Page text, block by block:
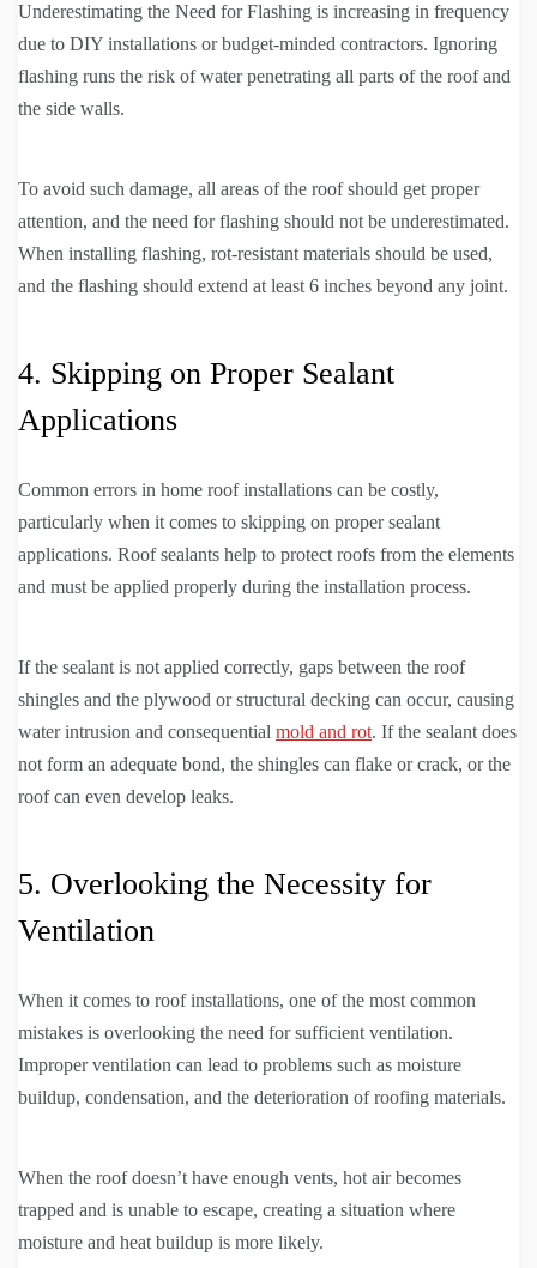
Underestimating the Need for Flashing is increasing in frequency
due to DIY installations or budget-minded contractors. Ignoring
flashing runs the risk of water penetrating all parts of the roof and
the side walls.
To avoid such damage, all areas of the roof should get proper
attention, and the need for flashing should not be underestimated.
When installing flashing, rot-resistant materials should be used,
and the flashing should extend at least 6 inches beyond any joint.
4. Skipping on Proper Sealant
Applications
Common errors in home roof installations can be costly,
particularly when it comes to skipping on proper sealant
applications. Roof sealants help to protect roofs from the elements
and must be applied properly during the installation process.
If the sealant is not applied correctly, gaps between the roof
shingles and the plywood or structural decking can occur, causing
water intrusion and consequential mold and rot. If the sealant does
not form an adequate bond, the shingles can flake or crack, or the
roof can even develop leaks.
5. Overlooking the Necessity for
Ventilation
When it comes to roof installations, one of the most common
mistakes is overlooking the need for sufficient ventilation.
Improper ventilation can lead to problems such as moisture
buildup, condensation, and the deterioration of roofing materials.
When the roof doesn’t have enough vents, hot air becomes
trapped and is unable to escape, creating a situation where
moisture and heat buildup is more likely.